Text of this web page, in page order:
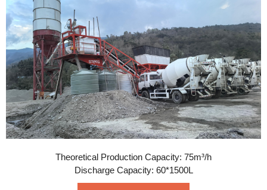
Theoretical Production Capacity: 75m³/h
Discharge Capacity: 60*1500L